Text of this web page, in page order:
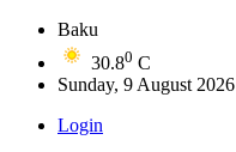
Baku
30.80 C
Sunday, 9 August 2026
Login